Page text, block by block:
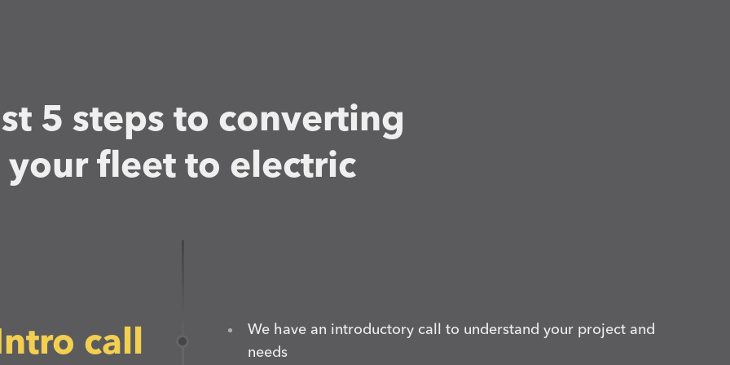
5 steps to converting
your fleet to electric
call
We have an introductory call to understand your project and
needs